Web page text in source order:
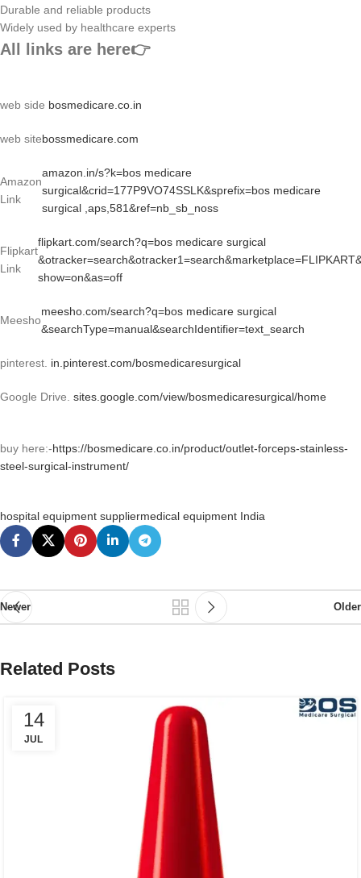
Durable and reliable products
Widely used by healthcare experts
All links are here👉
web side bosmedicare.co.in
web sitebossmedicare.com
Amazon
Link
amazon.in/s?k=bos medicare
surgical&crid=177P9VO74SSLK&sprefix=bos medicare
surgical ,aps,581&ref=nb_sb_noss
Flipkart
Link
flipkart.com/search?q=bos medicare surgical
show=on&as=off
Meesho
meesho.com/search?q=bos medicare surgical
&searchType=manual&searchIdentifier=text_search
pinterest. in.pinterest.com/bosmedicaresurgical
Google Drive. sites.google.com/view/bosmedicaresurgical/home
buy here:-https://bosmedicare.co.in/product/outlet-forceps-stainless-
steel-surgical-instrument/
hospital equipment suppliermedical equipment India
Newer Older
Related Posts
14
JUL